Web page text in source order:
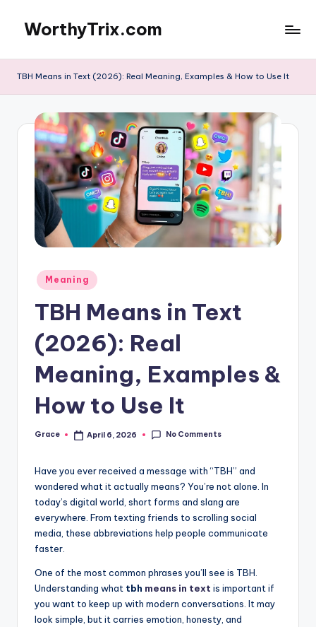
content
WorthyTrix.com
TBH Means in Text (2026): Real Meaning, Examples & How to Use It
Posted
in
Meaning
TBH Means in Text
(2026): Real
Meaning, Examples &
How to Use It
Posted
Grace April 6, 2026 No Comments
Have you ever received a message with “TBH” and
wondered what it actually means? You’re not alone. In
today’s digital world, short forms and slang are
everywhere. From texting friends to scrolling social
media, these abbreviations help people communicate
faster.
One of the most common phrases you’ll see is TBH.
Understanding what tbh means in text is important if
you want to keep up with modern conversations. It may
look simple, but it carries emotion, honesty, and